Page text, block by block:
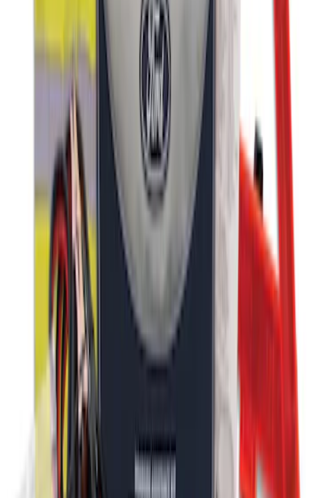
NOCO Protective Carry Case for GB-150
Battery Jump Start Pack
VJL3Z10C744CS
First Aid Kit with Ford Logo
VFL3Z19F515CB
Ford Roadside Assistance Kit
VFL3Z19F515AC